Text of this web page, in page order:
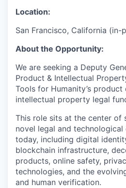
Location:
San Francisco, California (in-
About the Opportunity:
We are seeking a Deputy
Product & Intellectual
Tools for Humanity’s product
intellectual property legal
This role sits at the center of
novel legal and technological
today, including digital
blockchain infrastructure,
products, online safety,
technologies, and the
and human verification.